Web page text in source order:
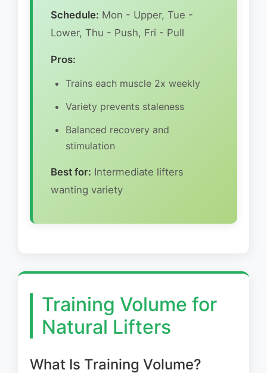
Schedule: Mon - Upper, Tue -
Lower, Thu - Push, Fri - Pull
Pros:
Trains each muscle 2x weekly
Variety prevents staleness
Balanced recovery and
stimulation
Best for: Intermediate lifters
wanting variety
Training Volume for
Natural Lifters
What Is Training Volume?